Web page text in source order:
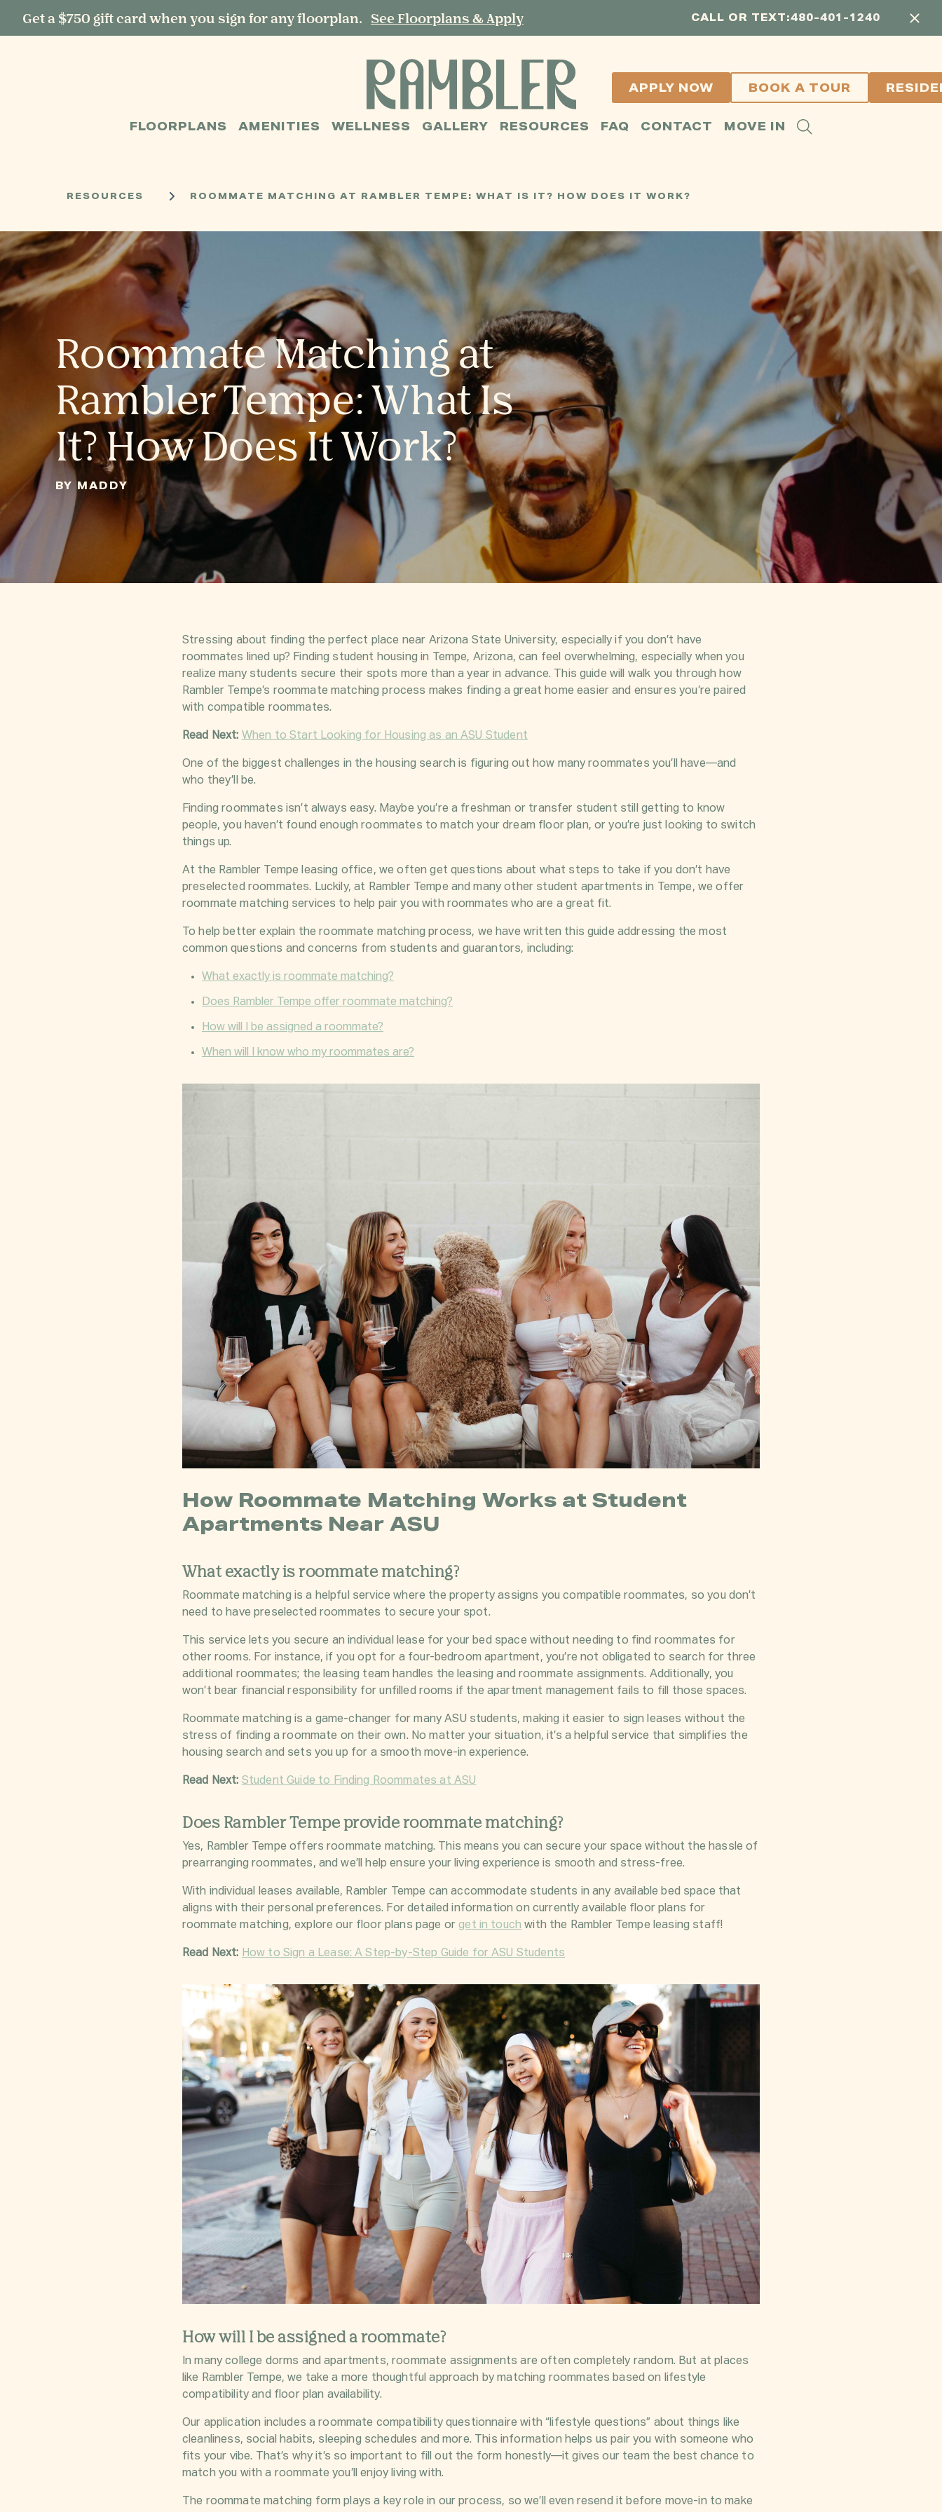
START TYPING TO SEARCH
Get a $750 gift card when you sign for any floorplan. See Floorplans & Apply CALL OR TEXT:480-401-1240
APPLY NOW BOOK A TOUR
FLOORPLANS AMENITIES WELLNESS GALLERY RESOURCES FAQ CONTACT MOVE IN
ROOMMATE MATCHING AT RAMBLER TEMPE: WHAT IS IT? HOW DOES IT WORK?
RESOURCES
Roommate Matching at
Rambler Tempe: What Is
It? How Does It Work?
BY MADDY
Stressing about finding the perfect place near Arizona State University, especially if you don’t have
roommates lined up? Finding student housing in Tempe, Arizona, can feel overwhelming, especially when you
realize many students secure their spots more than a year in advance. This guide will walk you through how
Rambler Tempe’s roommate matching process makes finding a great home easier and ensures you’re paired
with compatible roommates.
Read Next: When to Start Looking for Housing as an ASU Student
One of the biggest challenges in the housing search is figuring out how many roommates you’ll have—and
who they’ll be.
Finding roommates isn’t always easy. Maybe you’re a freshman or transfer student still getting to know
people, you haven’t found enough roommates to match your dream floor plan, or you’re just looking to switch
things up.
At the Rambler Tempe leasing office, we often get questions about what steps to take if you don’t have
preselected roommates. Luckily, at Rambler Tempe and many other student apartments in Tempe, we offer
roommate matching services to help pair you with roommates who are a great fit.
To help better explain the roommate matching process, we have written this guide addressing the most
common questions and concerns from students and guarantors, including:
What exactly is roommate matching?
Does Rambler Tempe offer roommate matching?
How will I be assigned a roommate?
When will I know who my roommates are?
How Roommate Matching Works at Student
Apartments Near ASU
What exactly is roommate matching?
Roommate matching is a helpful service where the property assigns you compatible roommates, so you don’t
need to have preselected roommates to secure your spot.
This service lets you secure anindividual lease for your bed space without needing to find roommates for
other rooms. For instance, if you opt for a four-bedroom apartment, you’re not obligated to search for three
additional roommates; the leasing team handles the leasing and roommate assignments. Additionally, you
won’t bear financial responsibility for unfilled rooms if the apartment management fails to fill those spaces.
Roommate matching is a game-changer for many ASU students, making it easier to sign leases without the
stress of finding a roommate on their own. No matter your situation, it’s a helpful service that simplifies the
housing search and sets you up for a smooth move-in experience.
Read Next: Student Guide to Finding Roommates at ASU
Does Rambler Tempe provide roommate matching?
Yes, Rambler Tempe offers roommate matching. This means you can secure your space without the hassle of
prearranging roommates, and we’ll help ensure your living experience is smooth and stress-free.
With individual leases available, Rambler Tempe can accommodate students in any available bed space that
aligns with their personal preferences. For detailed information on currently available floor plans for
roommate matching, explore ourfloor plans page orget in touch with the Rambler Tempe leasing staff!
Read Next: How to Sign a Lease: A Step-by-Step Guide for ASU Students
How will I be assigned a roommate?
In many college dorms and apartments, roommate assignments are often completely random. But at places
like Rambler Tempe, we take a more thoughtful approach by matching roommates based on lifestyle
compatibility and floor plan availability.
Our application includes a roommate compatibility questionnaire with “lifestyle questions” about things like
cleanliness, social habits, sleeping schedules and more. This information helps us pair you with someone who
fits your vibe. That’s why it’s so important to fill out the form honestly—it gives our team the best chance to
match you with a roommate you’ll enjoy living with.
The roommate matching form plays a key role in our process, so we’ll even resend it before move-in to make